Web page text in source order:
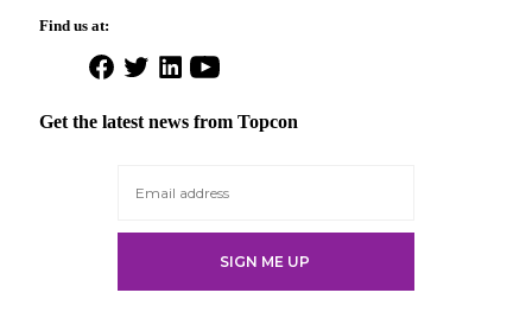
Find us at:
Open
Facebook
a
Open
Twitter
a
Open
LinkedIn
a
Open
YouTube
a
Get the latest news from Topcon